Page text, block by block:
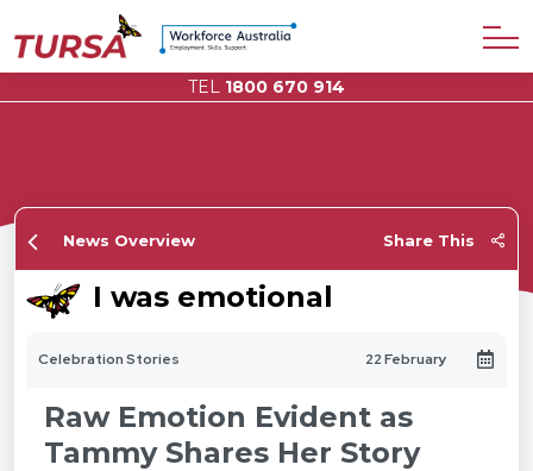
TEL 1800 670 914
News Overview Share This
I was emotional
Celebration Stories 22 February
Raw Emotion Evident as
Tammy Shares Her Story